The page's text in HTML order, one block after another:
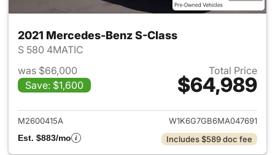
2021 Mercedes-Benz S-Class
S 580 4MATIC
was $66,000
Save: $1,600
Total Price
$64,989
View details for 2021
M2600415A
W1K6G7GB6MA047691
Est. $883/mo
Includes $589 doc fee